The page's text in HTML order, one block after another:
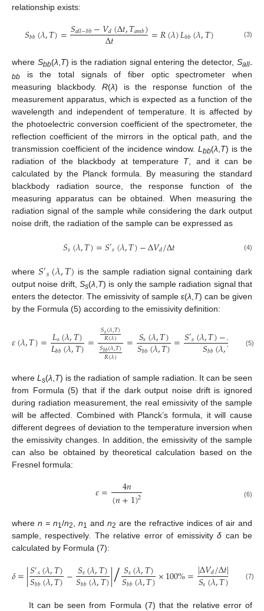
relationship exists:
𝑆𝑏𝑏(𝜆,𝑇)=𝑆𝑎𝑙𝑙−𝑏𝑏−𝑉𝑑(Δ𝑡,𝑇𝑎𝑚𝑏)
Δ𝑡 =𝑅(𝜆)𝐿𝑏𝑏(𝜆,𝑇) (3)
where Sbb(λ T) is the radiation signal entering the detector,Sall-
bb is the total signals of fiber optic spectrometer when
measuring blackbody. R(λ) is the response function of the
measurement apparatus, which is expected as a function of the
wavelength and independent of temperature. It is affected by
the photoelectric conversion coefficient of the spectrometer, the
reflection coefficient of the mirrors in the optical path, and the
transmission coefficient of the incidence window. L bb(λ T) is the
radiation of the blackbody at temperature T, and it can be
calculated by the Planck formula. By measuring the standard
blackbody radiation source, the response function of the
measuring apparatus can be obtained. When measuring the
radiation signal of the sample while considering the dark output
noise drift, the radiation of the sample can be expressed as
𝑆𝑠(𝜆,𝑇)=𝑆′𝑠(𝜆,𝑇)−Δ𝑉𝑑/Δ𝑡 (4)
where 𝑆′𝑠(𝜆,𝑇) is the sample radiation signal containing dark
output noise drift, Ss(λ T) is only the sample radiation signal that
enters the detector. The emissivity of sample ε(λ T) can be given
by the Formula (5) according to the emissivity definition:
𝜀(𝜆,𝑇)=𝐿𝑠(𝜆,𝑇)
𝐿𝑏𝑏(𝜆,𝑇)= 𝑆𝑠(𝜆,𝑇)
𝑅(𝜆)
𝑆𝑏𝑏(𝜆,𝑇)
𝑅(𝜆) =𝑆𝑠(𝜆,𝑇)
𝑆𝑏𝑏(𝜆,𝑇)=𝑆′𝑠(𝜆,𝑇)−Δ /Δ𝑡
𝑆𝑏𝑏(𝜆,𝑇 (5)
whereLs(λ,T) is the radiation of sample radiation. It can be seen
from Formula (5) that if the dark output noise drift is ignored
during radiation measurement, the real emissivity of the sample
will be affected. Combined with Planck’s formula, it will cause
different degrees of deviation to the temperature inversion when
the emissivity changes. In addition, the emissivity of the sample
can also be obtained by theoretical calculation based on the
Fresnel formula:
𝜀= 4𝑛
(𝑛+1)2 (6)
where n = n1 /n2 n1 and n2 are the refractive indices of air and
sample, respectively. The relative error of emissivityδ can be
calculated by Formula (7):
𝛿=|𝑆′𝑠(𝜆,𝑇)
𝑆𝑏𝑏(𝜆,𝑇)−𝑆𝑠(𝜆,𝑇)
𝑆𝑏𝑏(𝜆,𝑇)|/𝑆𝑠(𝜆,𝑇)
𝑆𝑏𝑏(𝜆,𝑇)×100%=|Δ𝑉𝑑/Δ𝑡|
𝑆𝑠(𝜆,𝑇) 100%
(7)
It can be seen from Formula (7) that the relative error of